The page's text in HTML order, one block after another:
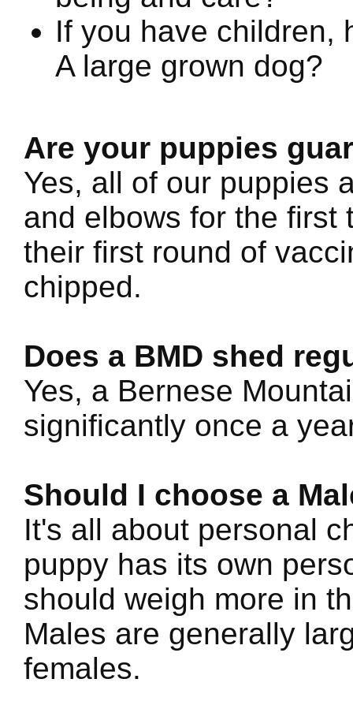
If you have children,
A large grown dog?
Are your puppies
Yes, all of our puppies
and elbows for the first
their first round of
chipped.
Does a BMD shed
Yes, a Bernese
significantly once a
Should I choose a
It's all about personal
puppy has its own
should weigh more in
Males are generally
females.